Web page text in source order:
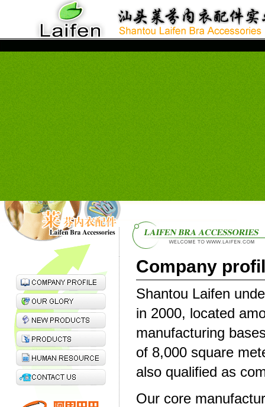
Company
Shantou Laifen
in 2000, located
manufacturing
of 8,000 square
also qualified as
Our core